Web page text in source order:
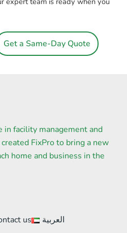
Get a Same-Day Quote
facility management and
FixPro to bring a new
home and business in the
us العربية